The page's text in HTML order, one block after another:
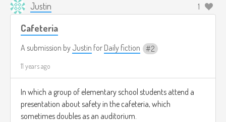
Justin 1
Cafeteria
A submission by Justin for Daily fiction 2
11 years ago
In which a group of elementary school students attend a
presentation about safety in the cafeteria, which
sometimes doubles as an auditorium.